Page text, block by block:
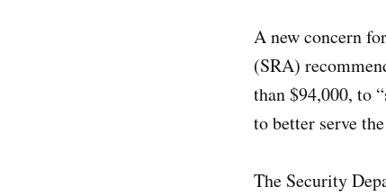
A new concern
(SRA)
than $94,000, to
to better serve
The Security